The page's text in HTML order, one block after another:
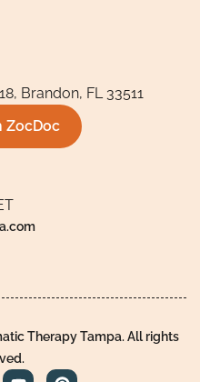
Brandon, FL 33511
ZocDoc
Therapy Tampa. All rights